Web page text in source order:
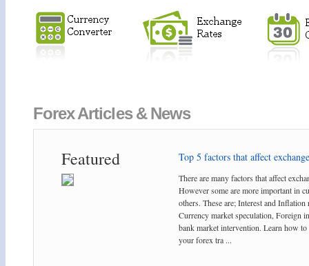
Forex Articles & News
Featured Top 5 factors that affect
There are many factors that affect
However some are more important in
others. These are; Interest and Inflation
Currency market speculation, Foreign
bank market intervention. Learn how to
your forex tra ...